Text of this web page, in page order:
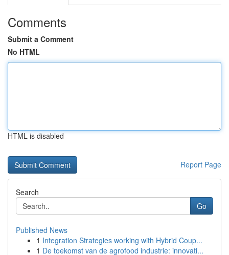
Comments
Submit a Comment
No HTML
HTML is disabled
Report Page
Search
Go
Published News
1 Integration Strategies working with Hybrid Coup...
1 De toekomst van de agrofood industrie: innovati...